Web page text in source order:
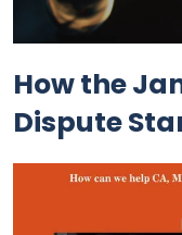
How the
Dispute